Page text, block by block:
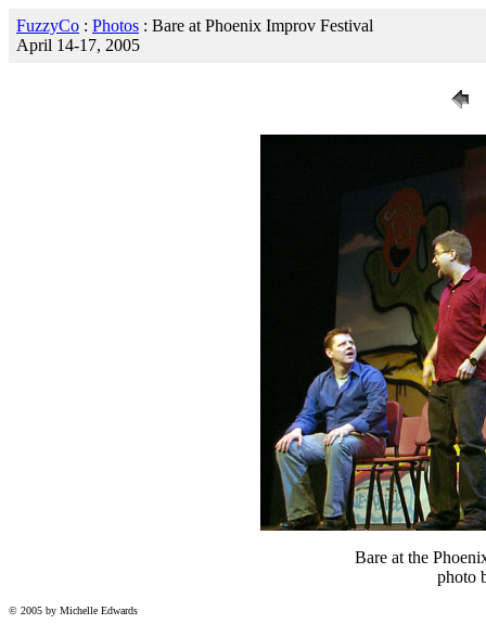
FuzzyCo : Photos : Bare at Phoenix Improv Festival
April 14-17, 2005
Bare at the
photo
© 2005 by Michelle Edwards